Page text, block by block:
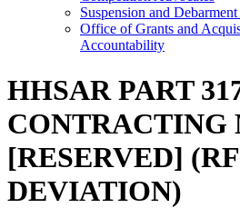
Suspension and
Office of Grants and
Accountability
HHSAR PART
CONTRACTING
[RESERVED]
DEVIATION)